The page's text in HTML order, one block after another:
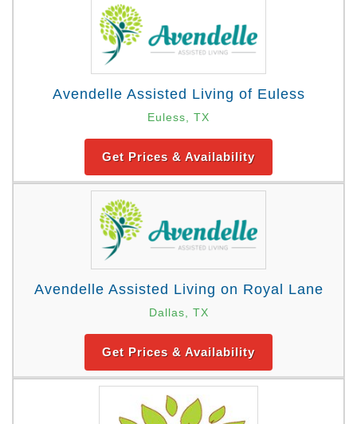
Avendelle Assisted Living of Euless
Euless, TX
Get Prices & Availability
Avendelle Assisted Living on Royal Lane
Dallas, TX
Get Prices & Availability